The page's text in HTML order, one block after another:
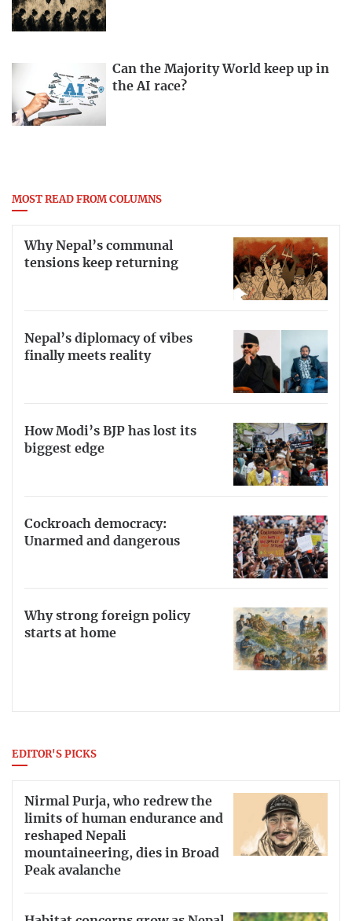
Can the Majority World keep up in
the AI race?
MOST READ FROM COLUMNS
Why Nepal’s communal
tensions keep returning
Nepal’s diplomacy of vibes
finally meets reality
How Modi’s BJP has lost its
biggest edge
Cockroach democracy:
Unarmed and dangerous
Why strong foreign policy
starts at home
EDITOR'S PICKS
Nirmal Purja, who redrew the
limits of human endurance and
reshaped Nepali
mountaineering, dies in Broad
Peak avalanche